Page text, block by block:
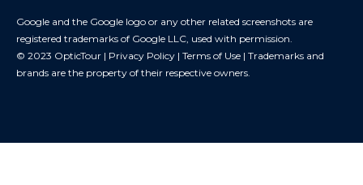
Google and the Google logo or any other related screenshots are
registered trademarks of Google LLC, used with permission.
© 2023 OpticTour | Privacy Policy | Terms of Use | Trademarks and
brands are the property of their respective owners.